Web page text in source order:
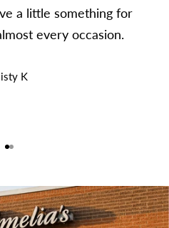
a little something for
every occasion.
K
Go to item 1
Go to item 2